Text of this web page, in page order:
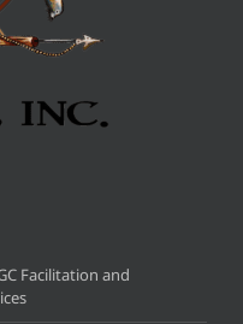
Facilitation and